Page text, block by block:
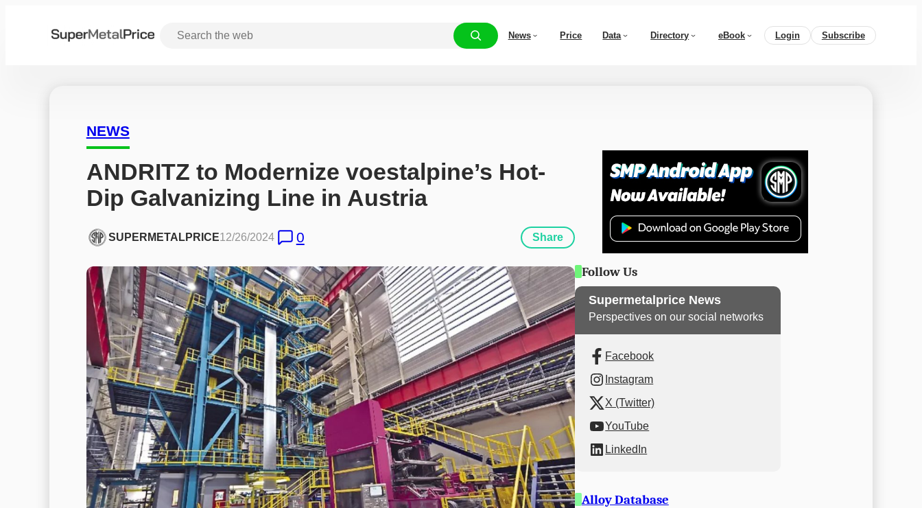
News Price Data Directory eBook Login Subscribe
NEWS
ANDRITZ to Modernize voestalpine’s Hot-
Dip Galvanizing Line in Austria
SUPERMETALPRICE12/26/2024 0 Share
Follow Us
Supermetalprice News
Perspectives on our social networks
Facebook
Instagram
X (Twitter)
YouTube
LinkedIn
Alloy Database